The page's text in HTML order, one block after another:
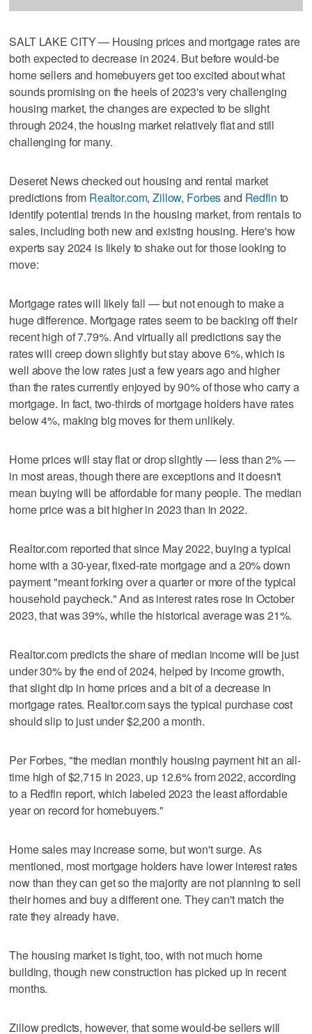
SALT LAKE CITY — Housing prices and mortgage rates are
both expected to decrease in 2024. But before would-be
home sellers and homebuyers get too excited about what
sounds promising on the heels of 2023's very challenging
housing market, the changes are expected to be slight
through 2024, the housing market relatively flat and still
challenging for many.
Deseret News checked out housing and rental market
predictions from Realtor.com,Zillow, Forbesand Redfin to
identify potential trends in the housing market, from rentals to
sales, including both new and existing housing. Here's how
experts say 2024 is likely to shake out for those looking to
move:
Mortgage rates will likely fall — but not enough to make a
huge difference. Mortgage rates seem to be backing off their
recent high of 7.79%. And virtually all predictions say the
rates will creep down slightly but stay above 6%, which is
well above the low rates just a few years ago and higher
than the rates currently enjoyed by 90% of those who carry a
mortgage. In fact, two-thirds of mortgage holders have rates
below 4%, making big moves for them unlikely.
Home prices will stay flat or drop slightly — less than 2% —
in most areas, though there are exceptions and it doesn't
mean buying will be affordable for many people. The median
home price was a bit higher in 2023 than in 2022.
Realtor.com reported that since May 2022, buying a typical
home with a 30-year, fixed-rate mortgage and a 20% down
payment "meant forking over a quarter or more of the typical
household paycheck." And as interest rates rose in October
2023, that was 39%, while the historical average was 21%.
Realtor.com predicts the share of median income will be just
under 30% by the end of 2024, helped by income growth,
that slight dip in home prices and a bit of a decrease in
mortgage rates. Realtor.com says the typical purchase cost
should slip to just under $2,200 a month.
Per Forbes, "the median monthly housing payment hit an all-
time high of $2,715 in 2023, up 12.6% from 2022, according
to a Redfin report, which labeled 2023 the least affordable
year on record for homebuyers."
Home sales may increase some, but won't surge. As
mentioned, most mortgage holders have lower interest rates
now than they can get so the majority are not planning to sell
their homes and buy a different one. They can't match the
rate they already have.
The housing market is tight, too, with not much home
building, though new construction has picked up in recent
months.
Zillow predicts, however, that some would-be sellers will